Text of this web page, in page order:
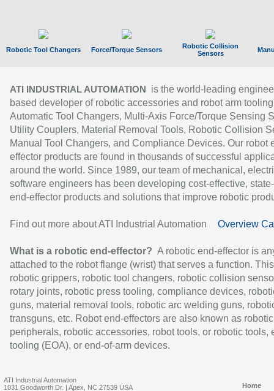
Robotic Tool Changers Force/Torque Sensors
Robotic Collision
Sensors
ATI INDUSTRIAL AUTOMATION
is the world-leading
based developer of robotic accessories and robot arm
Automatic Tool Changers, Multi-Axis Force/Torque Sensing
Utility Couplers, Material Removal Tools, Robotic Collision
Manual Tool Changers, and Compliance Devices. Our robot
effector products are found in thousands of successful
around the world. Since 1989, our team of mechanical,
software engineers has been developing cost-effective,
end-effector products and solutions that improve robotic
Find out more about ATI Industrial Automation Overview
What is a robotic end-effector? A robotic end-effector is
attached to the robot flange (wrist) that serves a function.
robotic grippers, robotic tool changers, robotic collision
rotary joints, robotic press tooling, compliance devices,
guns, material removal tools, robotic arc welding guns,
transguns, etc. Robot end-effectors are also known as robotic
peripherals, robotic accessories, robot tools, or robotic tools,
tooling (EOA), or end-of-arm devices.
ATI Industrial Automation
1031 Goodworth Dr. | Apex, NC 27539 USA
Home